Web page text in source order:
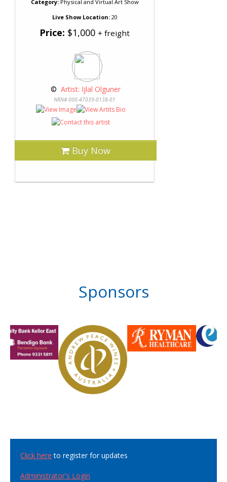
Category:Physical and Virtual Art Show
Live Show Location:20
Price: $1,000 + freight
© Artist: Ijlal Olguner
NRN# 000-47039-0138-01
Buy Now
Sponsors
Click here to register for updates
Administrator's Login